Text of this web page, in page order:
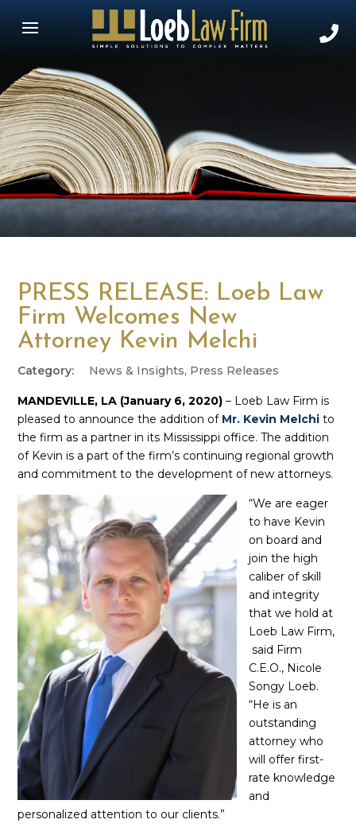
PRESS RELEASE: Loeb Law
Firm Welcomes New
Attorney Kevin Melchi
News & Insights, Press Releases
MANDEVILLE, LA (January 6, 2020) – Loeb Law Firm is
pleased to announce the addition of Mr. Kevin Melchi to
the firm as a partner in its Mississippi office. The addition
of Kevin is a part of the firm’s continuing regional growth
and commitment to the development of new attorneys.
“We are eager
to have Kevin
on board and
join the high
caliber of skill
and integrity
that we hold at
Loeb Law Firm,
said Firm
C.E.O., Nicole
Songy Loeb.
“He is an
outstanding
attorney who
will offer first-
rate knowledge
and
personalized attention to our clients.”